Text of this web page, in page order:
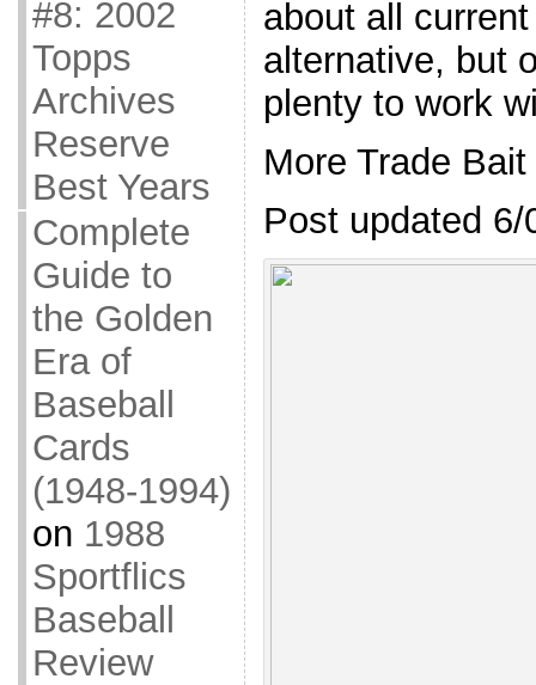
#8: 2002
Topps
Archives
Reserve
Best Years
Complete
Guide to
the Golden
Era of
Baseball
Cards
(1948-1994)
on 1988
Sportflics
Baseball
Review
about all
alternative, but
plenty to work
More Trade
Post updated 6/